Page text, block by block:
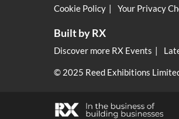
Cookie Policy Your Privacy
Built by RX
Discover more RX Events
© 2025 Reed Exhibitions